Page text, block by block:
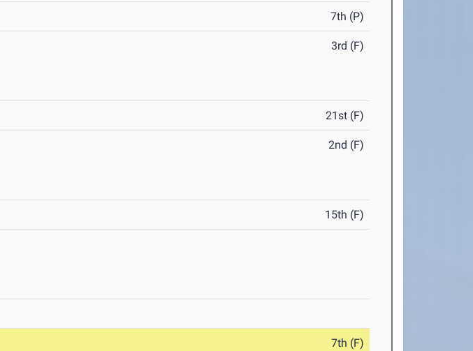
7th (P)
3rd (F)
21st (F)
2nd (F)
15th (F)
7th (F)